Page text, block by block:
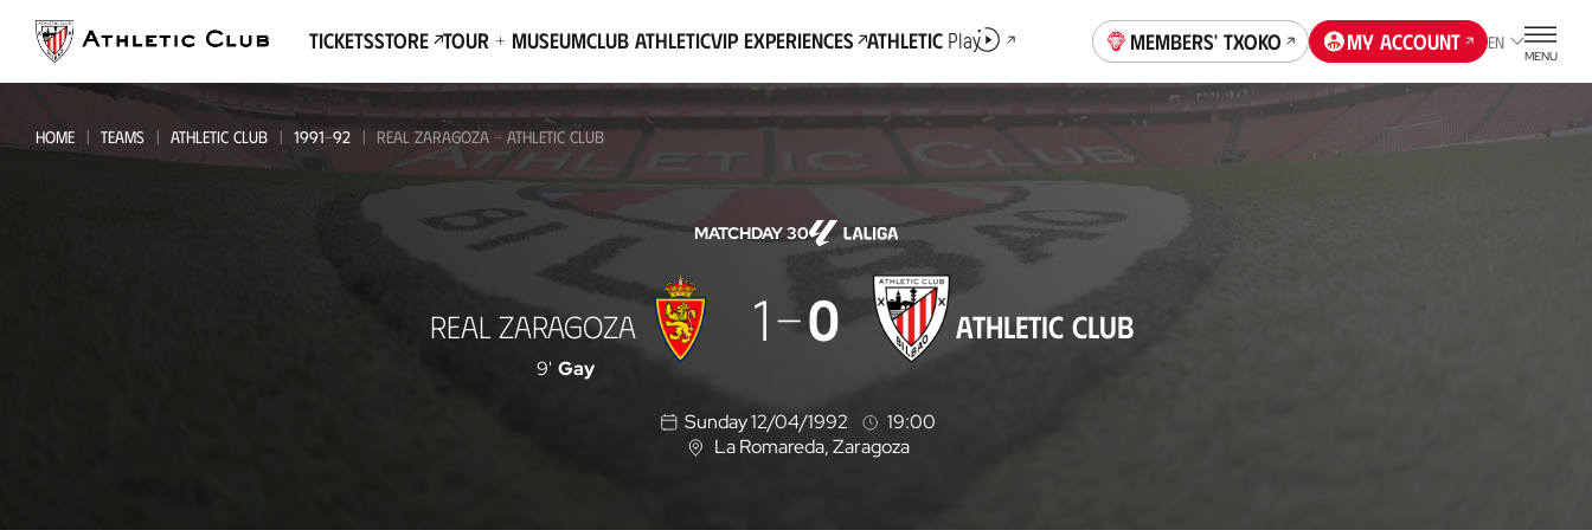
page
TicketsStore Tour + MuseumClub AthleticVIP Experiences AthleticPlay Members' Txoko My account EN
MENU
HOME TEAMS ATHLETIC CLUB 1991-92 REAL ZARAGOZA - ATHLETIC CLUB
MATCHDAY 30
REAL ZARAGOZA 1 0 ATHLETIC CLUB
9' Gay
Sunday 12/04/1992
19:00
L
La Romareda, Zaragoza